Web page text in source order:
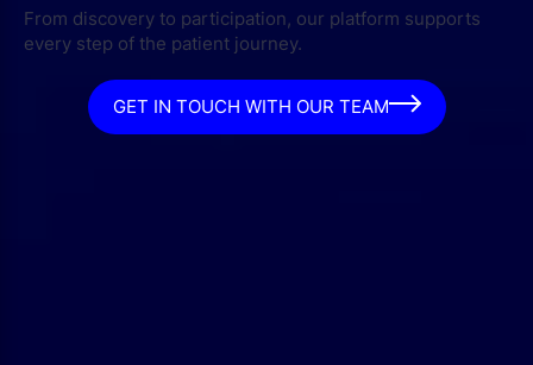
From discovery to participation, our platform supports
every step of the patient journey.
GET IN TOUCH WITH OUR TEAM